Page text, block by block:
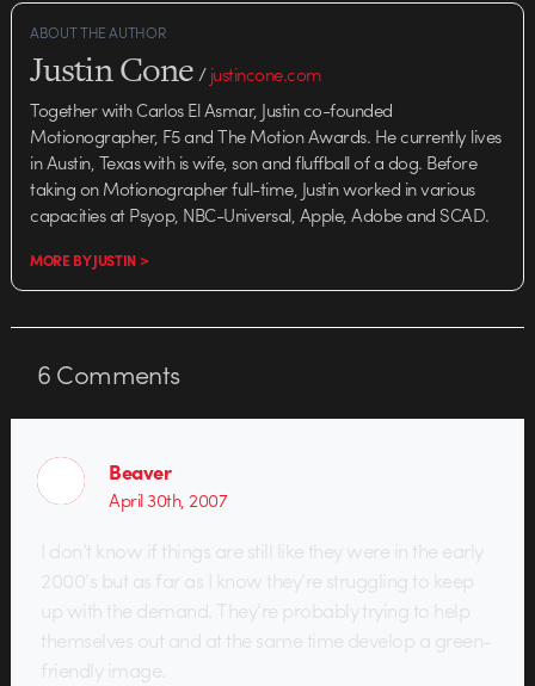
ABOUT THE AUTHOR
Justin Cone/justincone.com
Together with Carlos El Asmar, Justin co-founded
Motionographer, F5 and The Motion Awards. He currently lives
in Austin, Texas with is wife, son and fluffball of a dog. Before
taking on Motionographer full-time, Justin worked in various
capacities at Psyop, NBC-Universal, Apple, Adobe and SCAD.
MORE BY JUSTIN >
6Comments
Beaver
April 30th, 2007
I don’t know if things are still like they were in the early
2000’s but as far as I know they’re struggling to keep
up with the demand. They’re probably trying to help
themselves out and at the same time develop a green-
friendly image.